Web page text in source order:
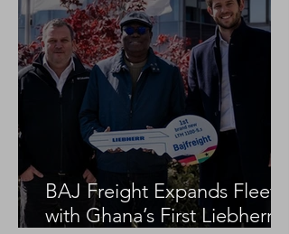
BAJ Freight Expands Fleet
with Ghana’s First Liebherr